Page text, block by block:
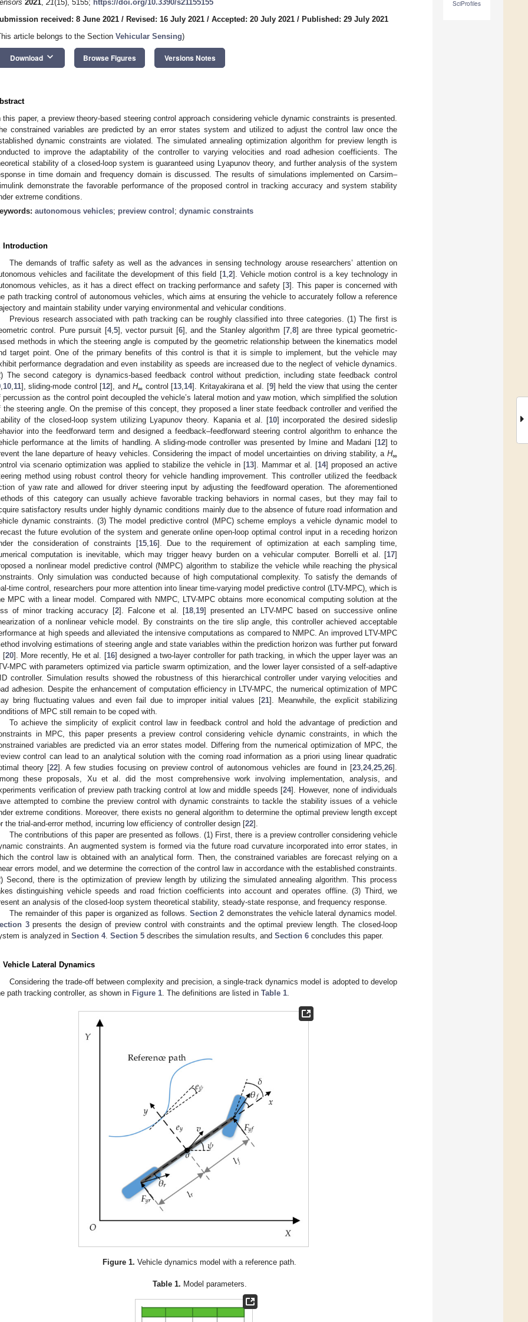
SciProfiles
2021, 21(15), 5155; https://doi.org/10.3390/s21155155
received: 8 June 2021 / Revised: 16 July 2021 / Accepted: 20 July 2021 / Published: 29 July 2021
article belongs to the Section Vehicular Sensing)
Download keyboard_arrow_down Browse Figures Versions Notes
this paper, a preview theory-based steering control approach considering vehicle dynamic constraints is presented.
constrained variables are predicted by an error states system and utilized to adjust the control law once the
dynamic constraints are violated. The simulated annealing optimization algorithm for preview length is
to improve the adaptability of the controller to varying velocities and road adhesion coefficients. The
stability of a closed-loop system is guaranteed using Lyapunov theory, and further analysis of the system
in time domain and frequency domain is discussed. The results of simulations implemented on Carsim–
demonstrate the favorable performance of the proposed control in tracking accuracy and system stability
extreme conditions.
autonomous vehicles; preview control ; dynamic constraints
Introduction
The demands of traffic safety as well as the advances in sensing technology arouse researchers’ attention on
vehicles and facilitate the development of this field [1, 2]. Vehicle motion control is a key technology in
vehicles, as it has a direct effect on tracking performance and safety [3]. This paper is concerned with
path tracking control of autonomous vehicles, which aims at ensuring the vehicle to accurately follow a reference
and maintain stability under varying environmental and vehicular conditions.
Previous research associated with path tracking can be roughly classified into three categories. (1) The first is
control. Pure pursuit [4, 5], vector pursuit [6], and the Stanley algorithm [7, 8] are three typical geometric-
methods in which the steering angle is computed by the geometric relationship between the kinematics model
target point. One of the primary benefits of this control is that it is simple to implement, but the vehicle may
performance degradation and even instability as speeds are increased due to the neglect of vehicle dynamics.
The second category is dynamics-based feedback control without prediction, including state feedback control
10 11], sliding-mode control [12], andH∞ control [13 14]. Kritayakirana et al. [9] held the view that using the center
percussion as the control point decoupled the vehicle’s lateral motion and yaw motion, which simplified the solution
the steering angle. On the premise of this concept, they proposed a liner state feedback controller and verified the
of the closed-loop system utilizing Lyapunov theory. Kapania et al. [10] incorporated the desired sideslip
into the feedforward term and designed a feedback–feedforward steering control algorithm to enhance the
performance at the limits of handling. A sliding-mode controller was presented by Imine and Madani [12] to
the lane departure of heavy vehicles. Considering the impact of model uncertainties on driving stability, a H∞
via scenario optimization was applied to stabilize the vehicle in [13]. Mammar et al. [14] proposed an active
method using robust control theory for vehicle handling improvement. This controller utilized the feedback
of yaw rate and allowed for driver steering input by adjusting the feedfoward operation. The aforementioned
of this category can usually achieve favorable tracking behaviors in normal cases, but they may fail to
satisfactory results under highly dynamic conditions mainly due to the absence of future road information and
dynamic constraints. (3) The model predictive control (MPC) scheme employs a vehicle dynamic model to
the future evolution of the system and generate online open-loop optimal control input in a receding horizon
the consideration of constraints [15 16]. Due to the requirement of optimization at each sampling time,
computation is inevitable, which may trigger heavy burden on a vehicular computer. Borrelli et al. [17]
a nonlinear model predictive control (NMPC) algorithm to stabilize the vehicle while reaching the physical
Only simulation was conducted because of high computational complexity. To satisfy the demands of
time control, researchers pour more attention into linear time-varying model predictive control (LTV-MPC), which is
MPC with a linear model. Compared with NMPC, LTV-MPC obtains more economical computing solution at the
of minor tracking accuracy [2]. Falcone et al. [18, 19] presented an LTV-MPC based on successive online
of a nonlinear vehicle model. By constraints on the tire slip angle, this controller achieved acceptable
at high speeds and alleviated the intensive computations as compared to NMPC. An improved LTV-MPC
involving estimations of steering angle and state variables within the prediction horizon was further put forward
[20]. More recently, He et al. [16] designed a two-layer controller for path tracking, in which the upper layer was an
MPC with parameters optimized via particle swarm optimization, and the lower layer consisted of a self-adaptive
controller. Simulation results showed the robustness of this hierarchical controller under varying velocities and
adhesion. Despite the enhancement of computation efficiency in LTV-MPC, the numerical optimization of MPC
bring fluctuating values and even fail due to improper initial values [21]. Meanwhile, the explicit stabilizing
of MPC still remain to be coped with.
To achieve the simplicity of explicit control law in feedback control and hold the advantage of prediction and
in MPC, this paper presents a preview control considering vehicle dynamic constraints, in which the
variables are predicted via an error states model. Differing from the numerical optimization of MPC, the
control can lead to an analytical solution with the coming road information as a priori using linear quadratic
theory [22]. A few studies focusing on preview control of autonomous vehicles are found in [23 24, 25 26].
these proposals, Xu et al. did the most comprehensive work involving implementation, analysis, and
verification of preview path tracking control at low and middle speeds [24]. However, none of individuals
attempted to combine the preview control with dynamic constraints to tackle the stability issues of a vehicle
extreme conditions. Moreover, there exists no general algorithm to determine the optimal preview length except
the trial-and-error method, incurring low efficiency of controller design [22].
The contributions of this paper are presented as follows. (1) First, there is a preview controller considering vehicle
constraints. An augmented system is formed via the future road curvature incorporated into error states, in
the control law is obtained with an analytical form. Then, the constrained variables are forecast relying on a
errors model, and we determine the correction of the control law in accordance with the established constraints.
Second, there is the optimization of preview length by utilizing the simulated annealing algorithm. This process
distinguishing vehicle speeds and road friction coefficients into account and operates offline. (3) Third, we
an analysis of the closed-loop system theoretical stability, steady-state response, and frequency response.
The remainder of this paper is organized as follows. Section 2 demonstrates the vehicle lateral dynamics model.
3presents the design of preview control with constraints and the optimal preview length. The closed-loop
is analyzed in Section 4. Section 5 describes the simulation results, and Section 6 concludes this paper.
Vehicle Lateral Dynamics
Considering the trade-off between complexity and precision, a single-track dynamics model is adopted to develop
path tracking controller, as shown in Figure 1 . The definitions are listed in Table 1
Figure 1. Vehicle dynamics model with a reference path.
Table 1. Model parameters.